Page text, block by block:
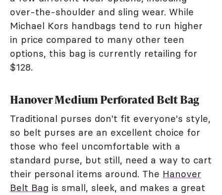
over-the-shoulder and sling wear. While
Michael Kors handbags tend to run higher
in price compared to many other teen
options, this bag is currently retailing for
$128.
Hanover Medium Perforated Belt Bag
Traditional purses don't fit everyone's style,
so belt purses are an excellent choice for
those who feel uncomfortable with a
standard purse, but still, need a way to cart
their personal items around. The Hanover
Belt Bag is small, sleek, and makes a great